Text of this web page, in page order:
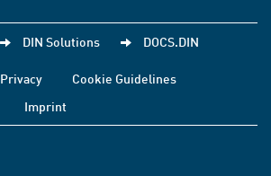
DIN Solutions DOCS.DIN
Privacy
Cookie Guidelines
Imprint